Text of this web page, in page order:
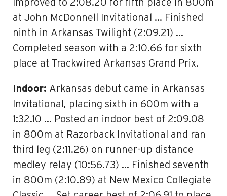
Improved to 2:08.20 for fifth place in 800m
at John McDonnell Invitational … Finished
ninth in Arkansas Twilight (2:09.21) …
Completed season with a 2:10.66 for sixth
place at Trackwired Arkansas Grand Prix.
Indoor: Arkansas debut came in Arkansas
Invitational, placing sixth in 600m with a
1:32.10 … Posted an indoor best of 2:09.08
in 800m at Razorback Invitational and ran
third leg (2:11.26) on runner-up distance
medley relay (10:56.73) … Finished seventh
in 800m (2:10.89) at New Mexico Collegiate